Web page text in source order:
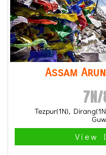
Assam
Tezpur(1N),
View